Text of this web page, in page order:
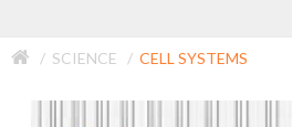
SCIENCE CELL SYSTEMS